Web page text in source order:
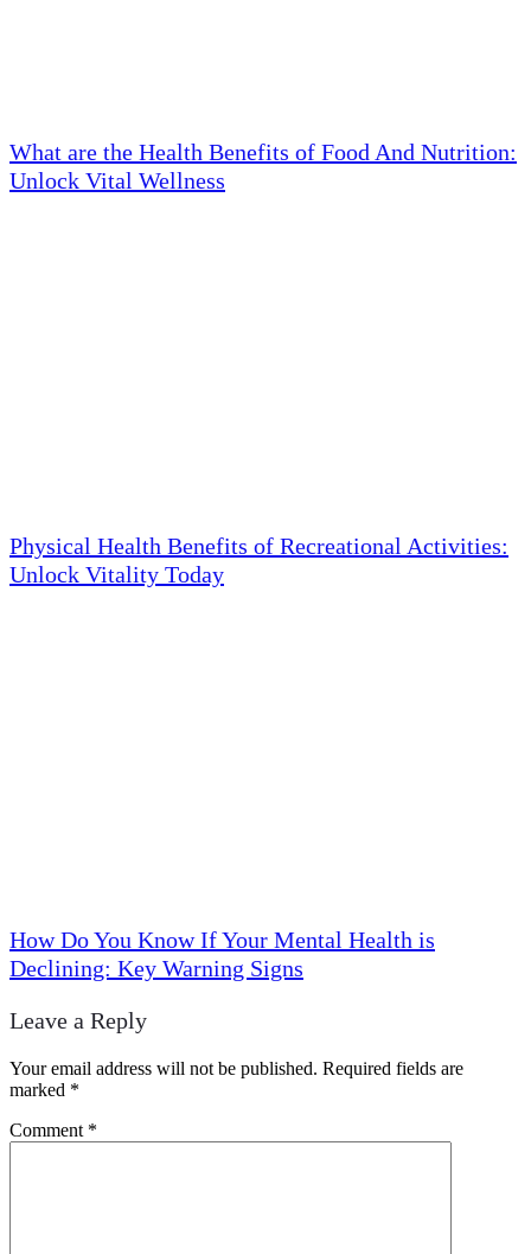
What are the Health Benefits of Food And Nutrition:
Unlock Vital Wellness
Physical Health Benefits of Recreational Activities:
Unlock Vitality Today
How Do You Know If Your Mental Health is
Declining: Key Warning Signs
Leave a Reply
Your email address will not be published. Required fields are
marked *
Comment *